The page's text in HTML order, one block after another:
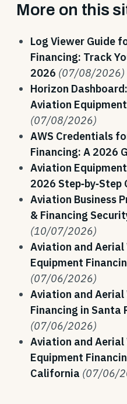
More on this
Log Viewer Guide
Financing: Track
2026 (07/08/2026)
Horizon
Aviation
(07/08/2026)
AWS Credentials
Financing: A 2026
Aviation
2026 Step‑by‑Step
Aviation Business
& Financing
(10/07/2026)
Aviation and Aerial
Equipment
(07/06/2026)
Aviation and Aerial
Financing in Santa
(07/06/2026)
Aviation and Aerial
Equipment
California (07/06/